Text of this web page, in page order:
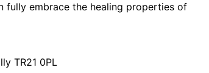
fully embrace the healing properties of
TR21 0PL